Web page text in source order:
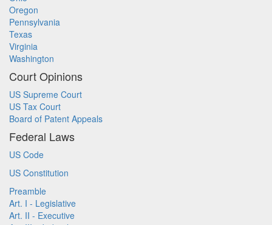
Oregon
Pennsylvania
Texas
Virginia
Washington
Court Opinions
US Supreme Court
US Tax Court
Board of Patent Appeals
Federal Laws
US Code
US Constitution
Preamble
Art. I - Legislative
Art. II - Executive